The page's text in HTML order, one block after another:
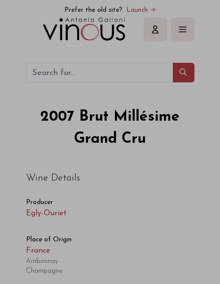
Prefer the old site? Launch →
Sign in
2007 Brut Millésime
Grand Cru
Wine Details
Producer
Egly-Ouriet
Place of Origin
France
Ambonnay
Champagne
Egly-Ouriet Brut Millésime Grand Cru 2007